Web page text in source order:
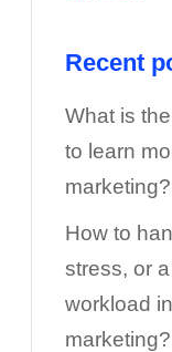
Recent
What is
to learn
marketing?
How to
stress, or
workload in
marketing?